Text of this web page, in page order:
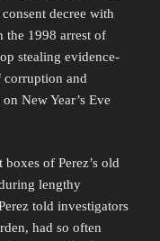
decree with
the 1998 arrest of
stealing evidence-
corruption and
New Year’s Eve
of Perez’s old
lengthy
told investigators
had so often